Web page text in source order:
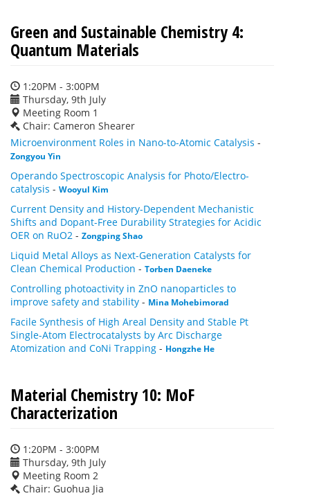
Green and Sustainable Chemistry 4:
Quantum Materials
1:20PM - 3:00PM
Thursday, 9th July
Meeting Room 1
Chair: Cameron Shearer
Microenvironment Roles in Nano-to-Atomic Catalysis -
Zongyou Yin
Operando Spectroscopic Analysis for Photo/Electro-
catalysis - Wooyul Kim
Current Density and History-Dependent Mechanistic
Shifts and Dopant-Free Durability Strategies for Acidic
OER on RuO2 - Zongping Shao
Liquid Metal Alloys as Next-Generation Catalysts for
Clean Chemical Production - Torben Daeneke
Controlling photoactivity in ZnO nanoparticles to
improve safety and stability - Mina Mohebimorad
Facile Synthesis of High Areal Density and Stable Pt
Single-Atom Electrocatalysts by Arc Discharge
Atomization and CoNi Trapping - Hongzhe He
Material Chemistry 10: MoF
Characterization
1:20PM - 3:00PM
Thursday, 9th July
Meeting Room 2
Chair: Guohua Jia